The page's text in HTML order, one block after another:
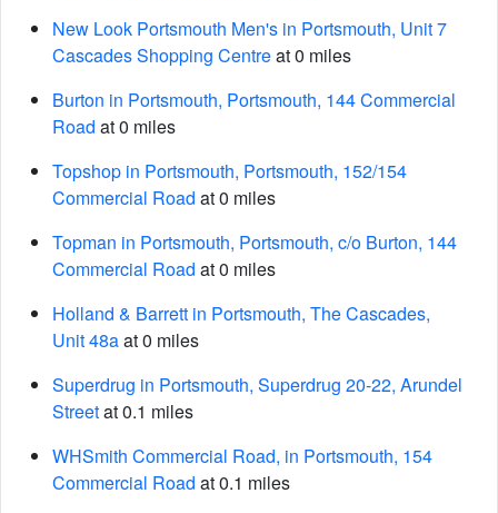
New Look Portsmouth Men's in Portsmouth, Unit 7
Cascades Shopping Centreat 0 miles
Burton in Portsmouth, Portsmouth, 144 Commercial
Road at 0 miles
Topshop in Portsmouth, Portsmouth, 152/154
Commercial Road at 0 miles
Topman in Portsmouth, Portsmouth, c/o Burton, 144
Commercial Road at 0 miles
Holland & Barrett in Portsmouth, The Cascades,
Unit 48aat 0 miles
Superdrug in Portsmouth, Superdrug 20-22, Arundel
Streetat 0.1 miles
WHSmith Commercial Road, in Portsmouth, 154
Commercial Road at 0.1 miles